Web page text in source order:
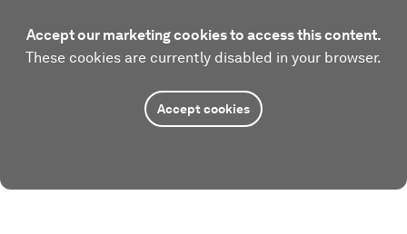
Accept our marketing cookies to access this content.
These cookies are currently disabled in your browser.
Accept cookies